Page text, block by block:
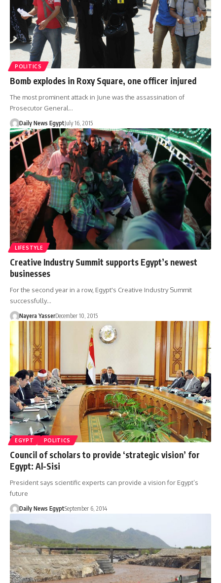
POLITICS
Bomb explodes in Roxy Square, one officer injured
The most prominent attack in June was the assassination of
Prosecutor General…
Daily News EgyptJuly 16, 2015
LIFESTYLE
Creative Industry Summit supports Egypt’s newest
businesses
For the second year in a row, Egypt's Creative Industry Summit
successfully…
Nayera YasserDecember 10, 2015
EGYPT POLITICS
Council of scholars to provide ‘strategic vision’ for
Egypt: Al-Sisi
President says scientific experts can provide a vision for Egypt’s
future
Daily News EgyptSeptember 6, 2014